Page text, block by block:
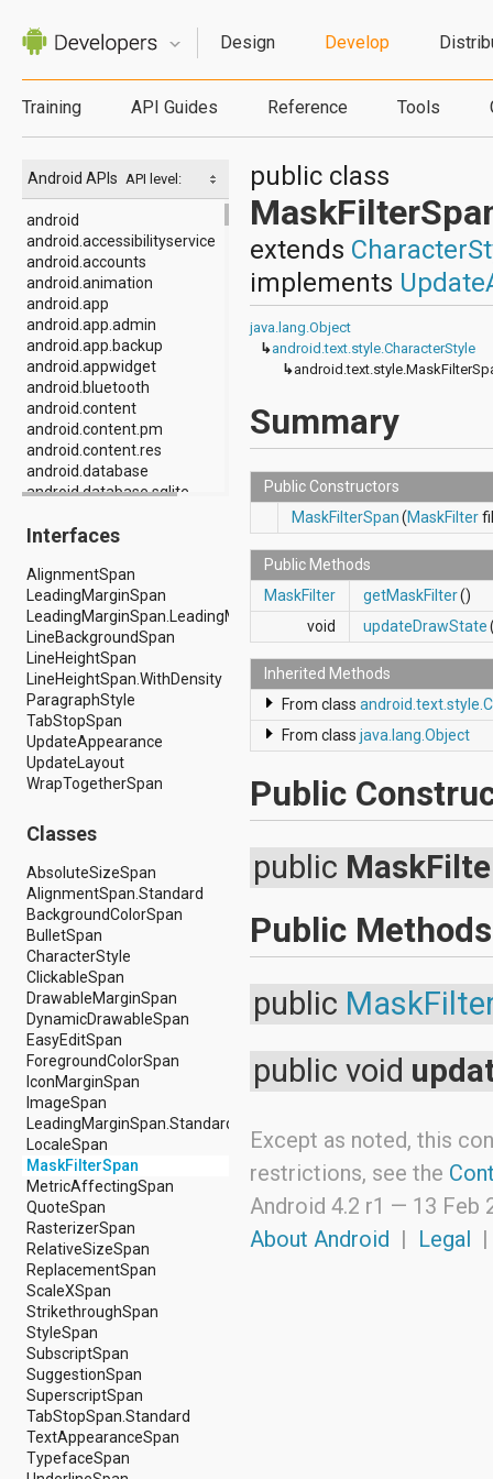
Design Develop
Training API Guides Reference Tools
API level:
Android APIs
android
android.accessibilityservice
android.accounts
android.animation
android.app
android.app.admin
android.app.backup
android.appwidget
android.bluetooth
android.content
android.content.pm
android.content.res
android.database
android.database.sqlite
android.gesture
android.graphics.drawable
android.graphics.drawable.shapes
android.hardware
android.hardware.display
android.hardware.input
android.hardware.usb
android.inputmethodservice
android.location
android.media
android.media.audiofx
android.media.effect
android.net
android.net.http
android.net.nsd
android.net.rtp
android.net.sip
android.net.wifi
android.net.wifi.p2p
android.net.wifi.p2p.nsd
android.nfc
android.nfc.tech
android.opengl
android.os
android.os.storage
android.preference
android.provider
android.renderscript
android.sax
android.security
android.service.dreams
android.service.textservice
android.service.wallpaper
android.speech
android.speech.tts
android.support.v13.app
android.support.v4.accessibilityservice
android.support.v4.app
android.support.v4.content
android.support.v4.content.pm
android.support.v4.database
android.support.v4.net
android.support.v4.os
android.support.v4.util
Interfaces
AlignmentSpan
LeadingMarginSpan
LeadingMarginSpan.LeadingMarginSpan2
LineBackgroundSpan
LineHeightSpan
LineHeightSpan.WithDensity
ParagraphStyle
TabStopSpan
UpdateAppearance
UpdateLayout
WrapTogetherSpan
Classes
AbsoluteSizeSpan
AlignmentSpan.Standard
BackgroundColorSpan
BulletSpan
CharacterStyle
ClickableSpan
DrawableMarginSpan
DynamicDrawableSpan
EasyEditSpan
ForegroundColorSpan
IconMarginSpan
ImageSpan
LeadingMarginSpan.Standard
LocaleSpan
MaskFilterSpan
MetricAffectingSpan
QuoteSpan
RasterizerSpan
RelativeSizeSpan
ReplacementSpan
ScaleXSpan
StrikethroughSpan
StyleSpan
SubscriptSpan
SuggestionSpan
SuperscriptSpan
TabStopSpan.Standard
TextAppearanceSpan
TypefaceSpan
public class
extends
implements
java.lang.Object
↳android.text.style.CharacterStyle
↳
Summary
Public Constructors
MaskFilterSpan(MaskFilter
Public Methods
MaskFilter
getMaskFilter()
void
updateDrawState
Inherited Methods
From class
From class java.lang.Object
Public
public
Public Methods
public
public void
Except as noted, this
restrictions, see the
Android 4.2 r1 — 13 Feb
About Android | Legal